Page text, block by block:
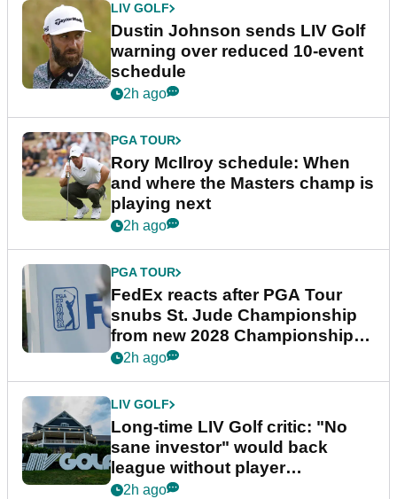
LIV GOLF
Dustin Johnson sends LIV Golf
warning over reduced 10-event
schedule
2h ago
PGA TOUR
Rory McIlroy schedule: When
and where the Masters champ is
playing next
2h ago
PGA TOUR
FedEx reacts after PGA Tour
snubs St. Jude Championship
from new 2028 Championship
Series
2h ago
LIV GOLF
Long-time LIV Golf critic: "No
sane investor" would back
league without player
guarantees
2h ago